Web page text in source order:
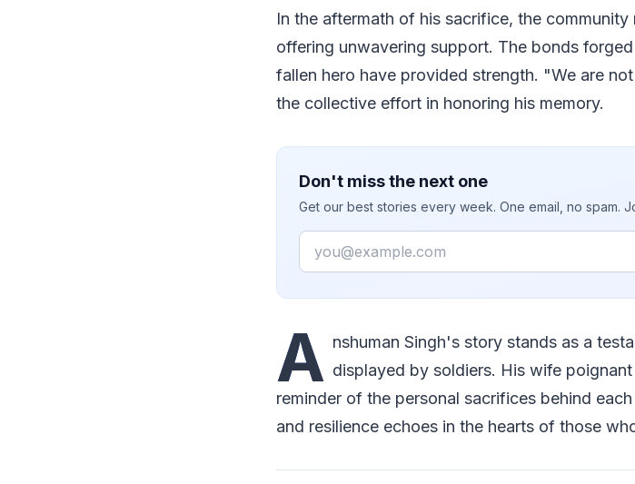
In the aftermath of his sacrifice, the
offering unwavering support. The bonds
fallen hero have provided strength. "We are
the collective effort in honoring his memory.
Don't miss the next one
Get our best stories every week. One email, no spam.
Email
A nshuman Singh's story stands as a
displayed by soldiers. His wife
reminder of the personal sacrifices behind
and resilience echoes in the hearts of those